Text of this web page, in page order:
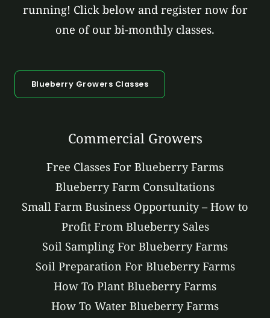
running! Click below and register now for
one of our bi-monthly classes.
Blueberry Growers Classes
Commercial Growers
Free Classes For Blueberry Farms
Blueberry Farm Consultations
Small Farm Business Opportunity – How to
Profit From Blueberry Sales
Soil Sampling For Blueberry Farms
Soil Preparation For Blueberry Farms
How To Plant Blueberry Farms
How To Water Blueberry Farms